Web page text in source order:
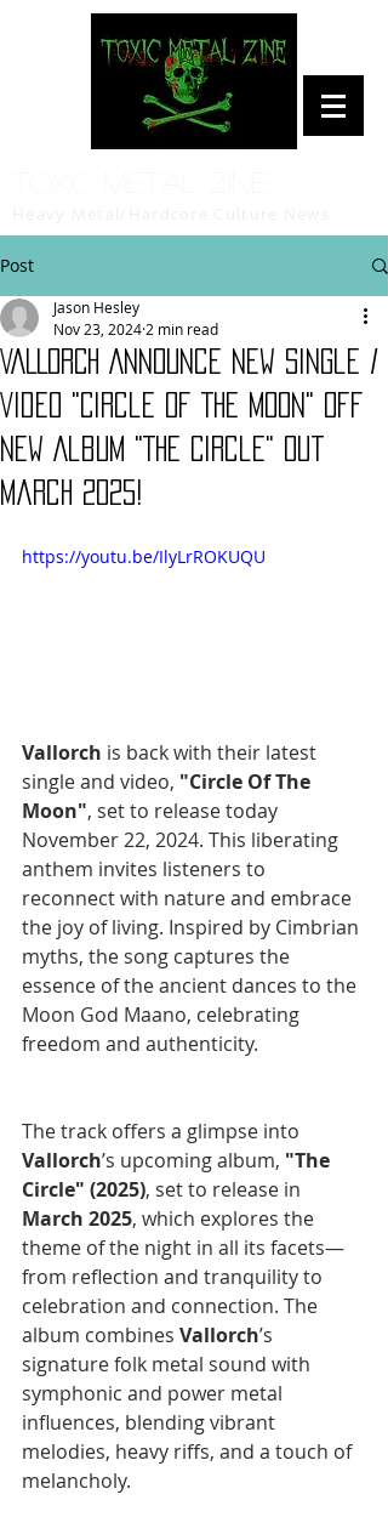
Post
VALLORCH Announce New Single /
Video "Circle Of The Moon" Off
New Album "The Circle" Out
March 2025!
Jason Hesley
Nov 23, 2024 2 min read
https://youtu.be/IlyLrROKUQU
Vallorch is back with their latest
single and video, "Circle Of The
Moon", set to release today
November 22, 2024. This liberating
anthem invites listeners to
reconnect with nature and embrace
the joy of living. Inspired by Cimbrian
myths, the song captures the
essence of the ancient dances to the
Moon God Maano, celebrating
freedom and authenticity.
The track offers a glimpse into
Vallorch’s upcoming album, "The
Circle" (2025), set to release in
March 2025, which explores the
theme of the night in all its facets—
from reflection and tranquility to
celebration and connection. The
album combines Vallorch’s
signature folk metal sound with
symphonic and power metal
influences, blending vibrant
melodies, heavy riffs, and a touch of
melancholy.